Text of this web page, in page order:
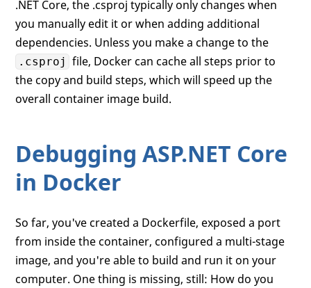
.NET Core, the .csproj typically only changes when
you manually edit it or when adding additional
dependencies. Unless you make a change to the
.csproj file, Docker can cache all steps prior to
the copy and build steps, which will speed up the
overall container image build.
Debugging ASP.NET Core
in Docker
So far, you've created a Dockerfile, exposed a port
from inside the container, configured a multi-stage
image, and you're able to build and run it on your
computer. One thing is missing, still: How do you